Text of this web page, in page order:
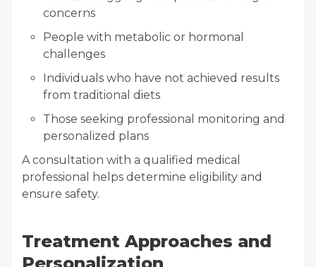
concerns
People with metabolic or hormonal
challenges
Individuals who have not achieved results
from traditional diets
Those seeking professional monitoring and
personalized plans
A consultation with a qualified medical
professional helps determine eligibility and
ensure safety.
Treatment Approaches and